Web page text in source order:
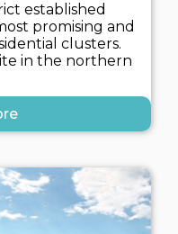
established
promising and
clusters.
in the northern